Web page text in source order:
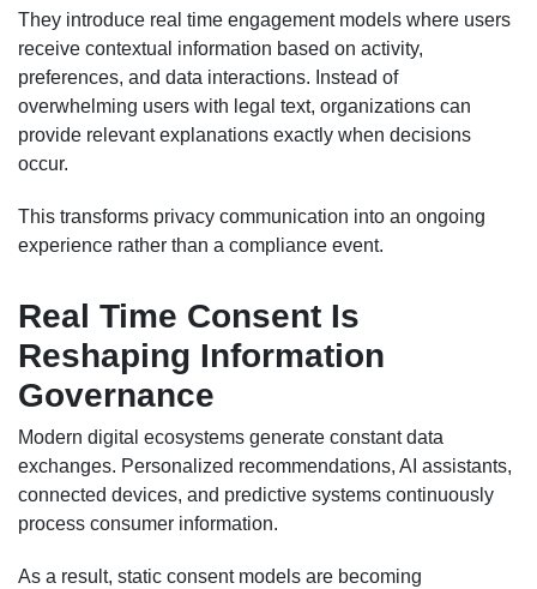
They introduce real time engagement models where users
receive contextual information based on activity,
preferences, and data interactions. Instead of
overwhelming users with legal text, organizations can
provide relevant explanations exactly when decisions
occur.
This transforms privacy communication into an ongoing
experience rather than a compliance event.
Real Time Consent Is
Reshaping Information
Governance
Modern digital ecosystems generate constant data
exchanges. Personalized recommendations, AI assistants,
connected devices, and predictive systems continuously
process consumer information.
As a result, static consent models are becoming